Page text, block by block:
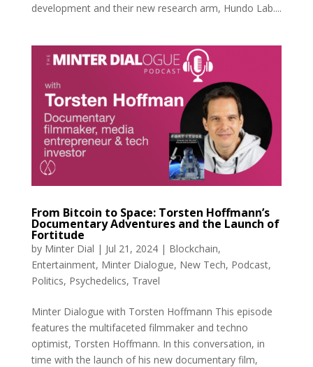
development and their new research arm, Hundo Lab....
From Bitcoin to Space: Torsten Hoffmann’s
Documentary Adventures and the Launch of
Fortitude
by Minter Dial | Jul 21, 2024| Blockchain,
Entertainment, Minter Dialogue, New Tech, Podcast,
Politics, Psychedelics, Travel
Minter Dialogue with Torsten Hoffmann This episode
features the multifaceted filmmaker and techno
optimist, Torsten Hoffmann. In this conversation, in
time with the launch of his new documentary film,